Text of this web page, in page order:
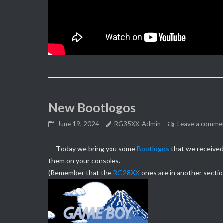
New Bootlogos
June 19, 2024 RG35XX_Admin Leave a
Today we bring you someBootlogos that we
them on your consoles.
(Remember that the RG28XXones are in another